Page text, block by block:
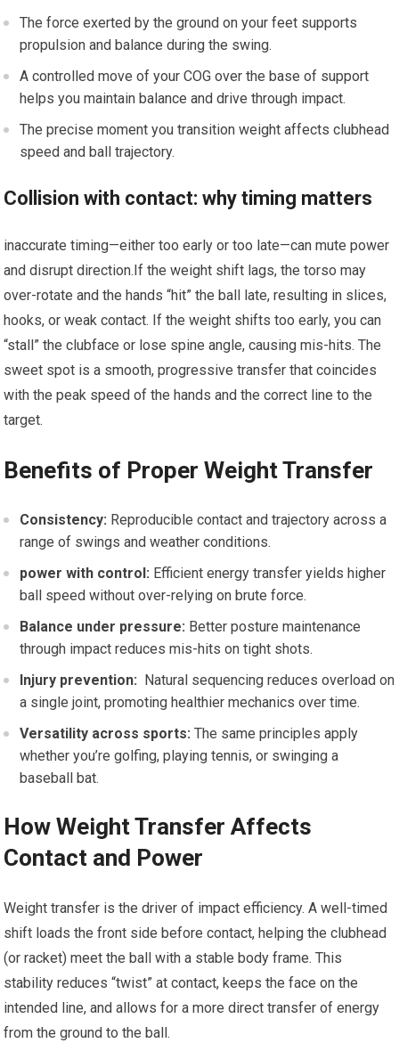
The force exerted by ⁢the ​ground on your feet supports
propulsion and⁣ balance during the swing.
A controlled move of ‍your COG over the ​base‍ of support
helps you maintain balance and drive through impact.
The⁢ precise moment you transition ‍weight affects ⁣clubhead
speed and ball trajectory.
Collision with contact: why timing matters
inaccurate timing—either too early or too⁣ late—can⁢ mute power
and disrupt⁣ direction.If the weight shift‌ lags,‌ the torso may
over-rotate and the hands “hit” the ball late, resulting in slices,
hooks, or weak contact. If‍ the weight shifts too early, you can
“stall” ‌the clubface or lose spine angle, causing mis-hits. The⁢
sweet spot is a smooth, ​progressive ⁢transfer that⁣ coincides‌
with the peak ⁤speed‌ of​ the hands and the correct ⁤line to the
target.
Benefits‍ of Proper Weight‍ Transfer
Consistency: Reproducible contact and trajectory across ⁣a
range of swings⁢ and weather conditions.
power with⁣ control: Efficient energy​ transfer ⁣yields higher
ball speed without over-relying on brute force.
Balance under pressure: Better posture maintenance
through ⁣impact reduces mis-hits on tight shots.
Injury prevention: ⁤ Natural‌ sequencing reduces overload on
a single ‌joint, promoting healthier⁢ mechanics over time.
Versatility⁣ across sports: The same principles apply
whether you’re‍ golfing, playing tennis, or swinging ⁣a
baseball ⁣bat.
How Weight Transfer Affects
Contact and ‌Power
Weight transfer is the driver of impact efficiency. A well-timed‍
shift loads the front side before contact, helping​ the clubhead
(or racket) ⁤meet the ‍ball with ⁣a stable ⁢body frame. This
stability reduces “twist” at​ contact, keeps the face on the
intended line, and allows for a more direct transfer of energy
from the⁢ ground to the ball.